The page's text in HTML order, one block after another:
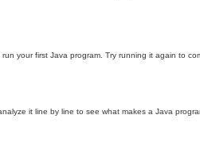
your first Java program. Try running it again to
it line by line to see what makes a Java